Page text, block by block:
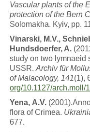
Vascular plants of the
protection of the Bern
Solomakha. Kyiv, pp.
Vinarski, M.V.,
Hundsdoerfer, A.
study on two lymnaeid
USSR. Archiv für
of Malacology, 141(1),
org/10.1127/arch.moll/
Yena, A.V.
flora of Crimea.
677.